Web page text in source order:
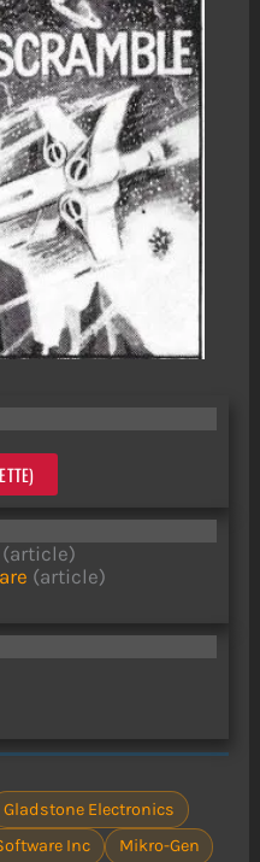
(article)
(article)
Gladstone Electronics
Inc
Mikro-Gen